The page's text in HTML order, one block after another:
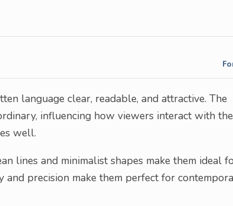
language clear, readable, and attractive. The
influencing how viewers interact with the
well.
lines and minimalist shapes make them ideal
precision make them perfect for